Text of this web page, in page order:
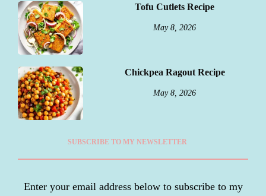
Tofu Cutlets Recipe
May 8, 2026
Chickpea Ragout Recipe
May 8, 2026
SUBSCRIBE TO MY NEWSLETTER
Enter your email address below to subscribe to my